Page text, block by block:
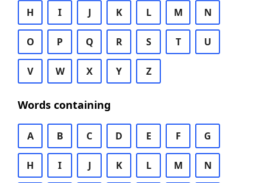
H I J K L M N
O P Q R S T U
V W X Y Z
Words containing
A B C D E F G
H I J K L M N